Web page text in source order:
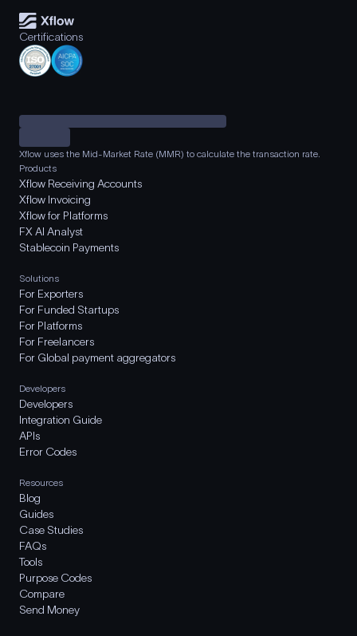
Certifications
Xflow uses the Mid-Market Rate (MMR) to calculate the transaction rate.
Products
Xflow Receiving Accounts
Xflow Invoicing
Xflow for Platforms
FX AI Analyst
Stablecoin Payments
Solutions
For Exporters
For Funded Startups
For Platforms
For Freelancers
For Global payment aggregators
Developers
Developers
Integration Guide
APIs
Error Codes
Resources
Blog
Guides
Case Studies
FAQs
Tools
Purpose Codes
Compare
Send Money